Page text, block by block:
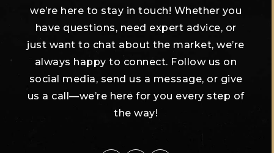
we’re here to stay in touch! Whether you
have questions, need expert advice, or
just want to chat about the market, we’re
always happy to connect. Follow us on
social media, send us a message, or give
us a call—we’re here for you every step of
the way!